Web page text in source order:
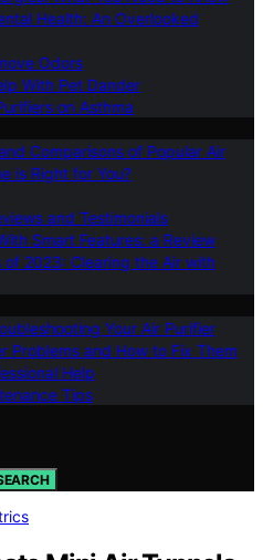
Health: An Overlooked
Odors
With Pet Dander
on Asthma
Comparisons of Popular Air
is Right for You?
and Testimonials
Smart Features: a Review
of 2023: Clearing the Air with
Your Air Purifier
Problems and How to Fix Them
Help
Tips